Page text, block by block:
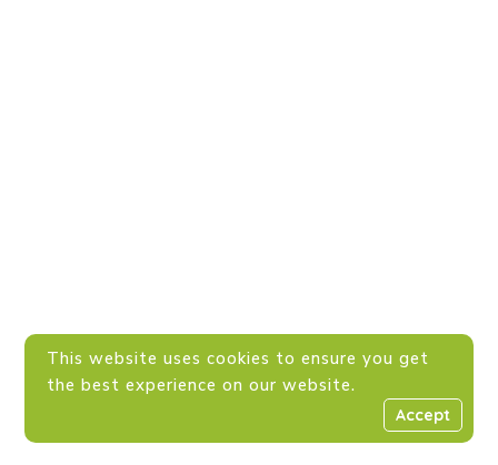
This website uses cookies to ensure you get
the best experience on our website.
Accept